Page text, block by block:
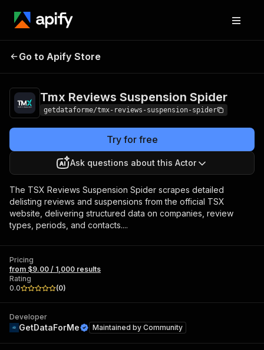
Tmx Reviews
Go to Apify Store
Tmx Reviews Suspension Spider
getdataforme/tmx-reviews-suspension-spider
Try for free
Ask questions about this Actor
The TSX Reviews Suspension Spider scrapes detailed
delisting reviews and suspensions from the official TSX
website, delivering structured data on companies, review
types, periods, and contacts....
Pricing
from $9.00 / 1,000 results
Rating
0.0
(0)
Developer
GetDataForMe Maintained by Community